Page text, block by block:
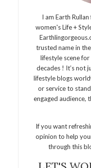
I am Earth
women's Life +
trusted name in
lifestyle scene
decades ! It’s not
lifestyle blogs
or service to
engaged audience,
If you want
opinion to help
through this